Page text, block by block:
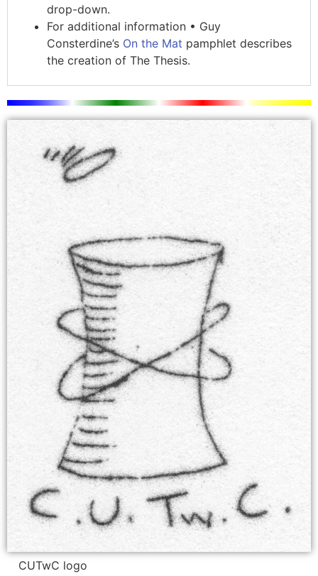
drop-down.
For additional information • Guy
Consterdine’s On the Mat pamphlet describes
the creation of The Thesis.
CUTwC logo